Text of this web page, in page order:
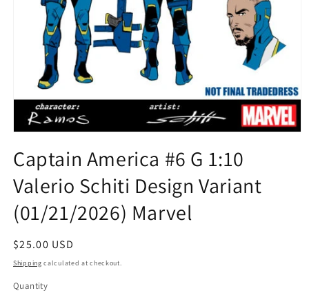
1
in
modal
Captain America #6 G 1:10
Valerio Schiti Design Variant
(01/21/2026) Marvel
Regular
price
$25.00 USD
Shipping calculated at checkout.
Quantity
Quantity